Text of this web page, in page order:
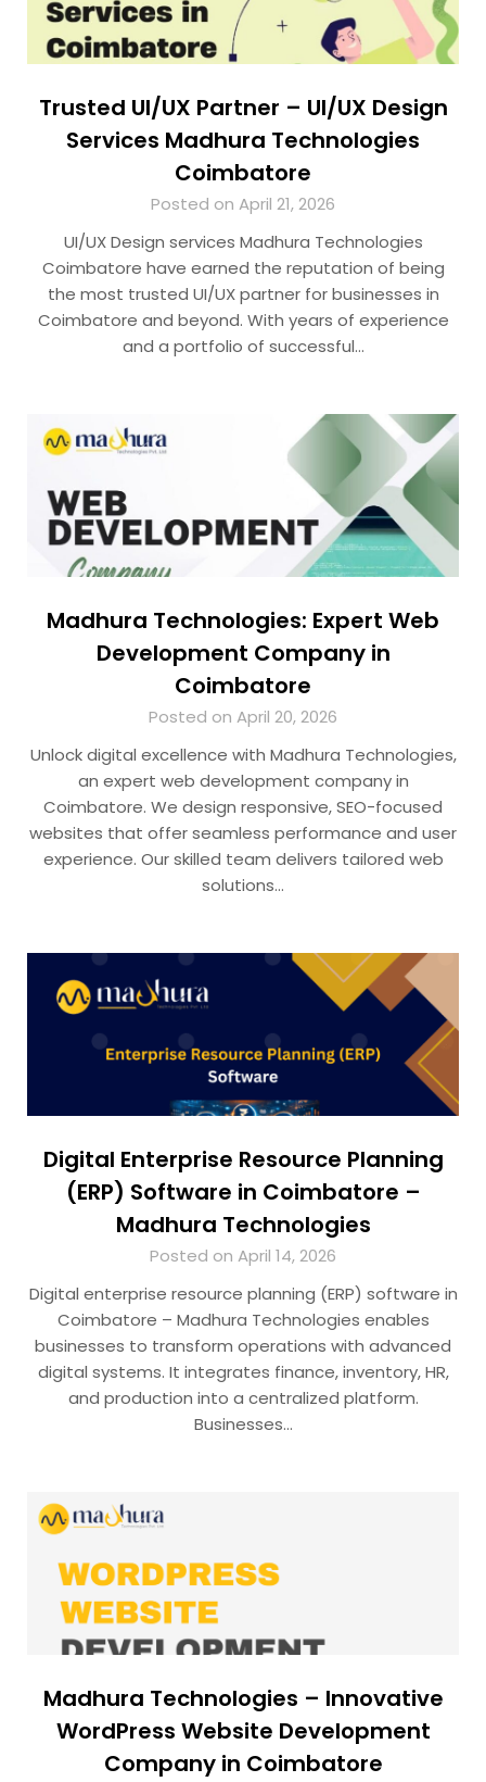
Trusted UI/UX Partner – UI/UX Design
Services Madhura Technologies
Coimbatore
Posted on April 21, 2026
UI/UX Design services Madhura Technologies
Coimbatore have earned the reputation of being
the most trusted UI/UX partner for businesses in
Coimbatore and beyond. With years of experience
and a portfolio of successful…
Madhura Technologies: Expert Web
Development Company in
Coimbatore
Posted on April 20, 2026
Unlock digital excellence with Madhura Technologies,
an expert web development company in
Coimbatore. We design responsive, SEO-focused
websites that offer seamless performance and user
experience. Our skilled team delivers tailored web
solutions…
Digital Enterprise Resource Planning
(ERP) Software in Coimbatore –
Madhura Technologies
Posted on April 14, 2026
Digital enterprise resource planning (ERP) software in
Coimbatore – Madhura Technologies enables
businesses to transform operations with advanced
digital systems. It integrates finance, inventory, HR,
and production into a centralized platform.
Businesses…
Madhura Technologies – Innovative
WordPress Website Development
Company in Coimbatore